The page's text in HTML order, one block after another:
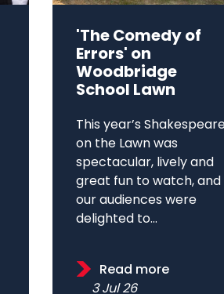
'The Comedy of
Errors' on
Woodbridge
School Lawn
This year’s
on the Lawn was
spectacular, lively and
great fun to watch, and
our audiences were
delighted to...
Read more
3 Jul 26